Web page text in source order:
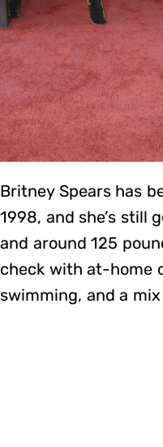
Britney Spears has
1998, and she’s still
and around 125
check with at-home
swimming, and a